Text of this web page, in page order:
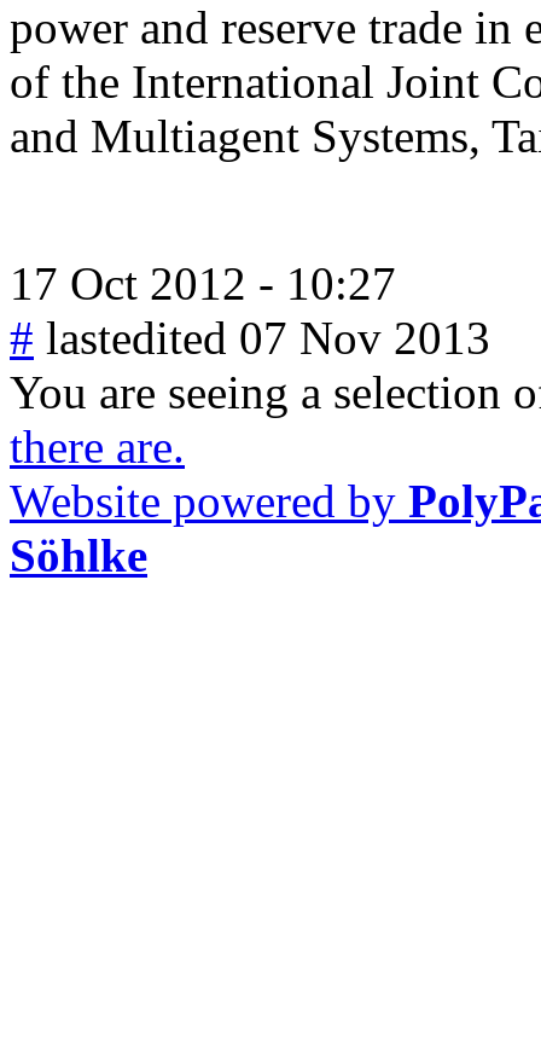
power and reserve trade in
of the International Joint
and Multiagent Systems,
17 Oct 2012 - 10:27
# lastedited 07 Nov 2013
You are seeing a selection
there are.
Website powered by
Söhlke